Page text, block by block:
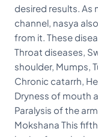
desired results. As
channel, nasya
from it. These
Throat diseases,
shoulder, Mumps,
Chronic catarrh,
Dryness of mouth
Paralysis of the
Mokshana This